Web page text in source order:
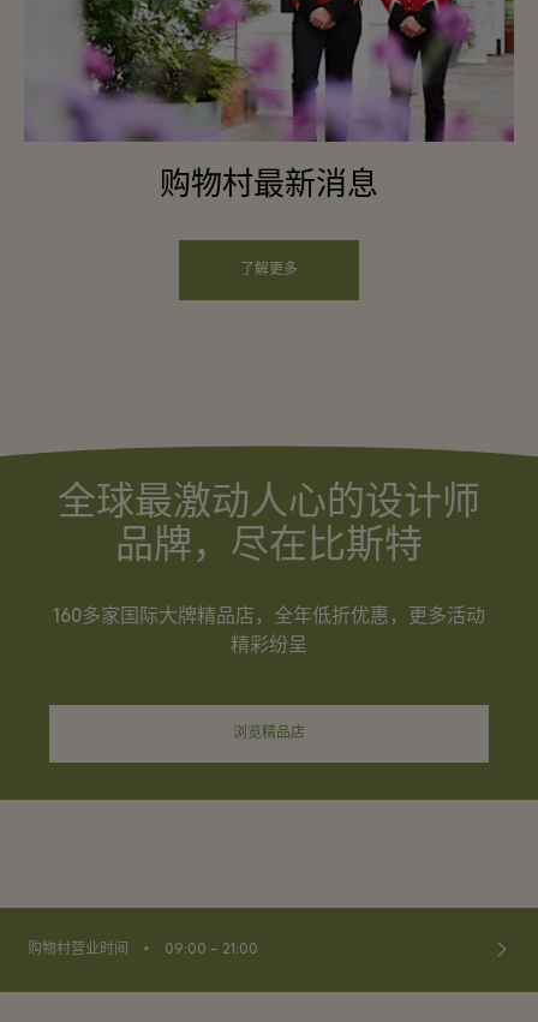
购物村最新消息
了解更多
全球最激动人心的设计师
品牌，尽在比斯特
160多家国际大牌精品店，全年低折优惠，更多活动
精彩纷呈
浏览精品店
购物村营业时间 ⬩ 09:00 – 21:00